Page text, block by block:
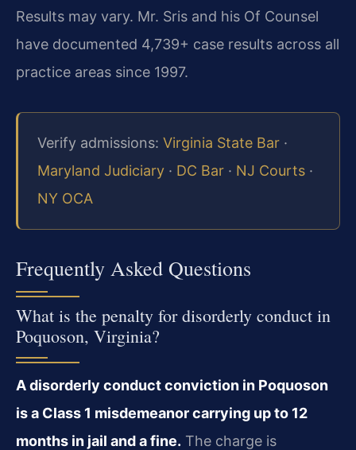
Results may vary. Mr. Sris and his Of Counsel
have documented 4,739+ case results across all
practice areas since 1997.
Verify admissions: Virginia State Bar ·
Maryland Judiciary · DC Bar · NJ Courts ·
NY OCA
Frequently Asked Questions
What is the penalty for disorderly conduct in
Poquoson, Virginia?
A disorderly conduct conviction in Poquoson
is a Class 1 misdemeanor carrying up to 12
months in jail and a fine. The charge is